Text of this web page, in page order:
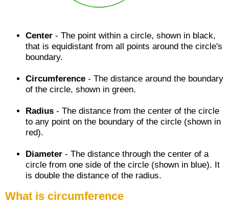
Center - The point within a circle, shown in black,
that is equidistant from all points around the circle's
boundary.
Circumference - The distance around the boundary
of the circle, shown in green.
Radius - The distance from the center of the circle
to any point on the boundary of the circle (shown in
red).
Diameter - The distance through the center of a
circle from one side of the circle (shown in blue). It
is double the distance of the radius.
What is circumference